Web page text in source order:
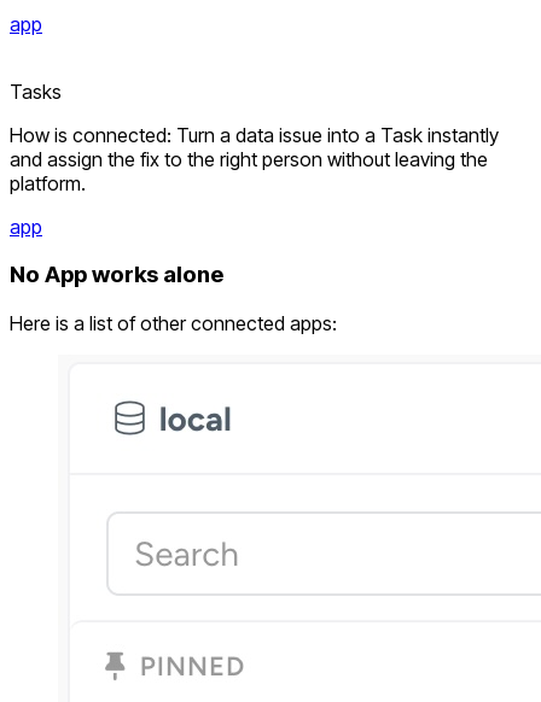
app
Tasks
How is connected: Turn a data issue into a Task instantly
and assign the fix to the right person without leaving the
platform.
app
No App works alone
Here is a list of other connected apps: